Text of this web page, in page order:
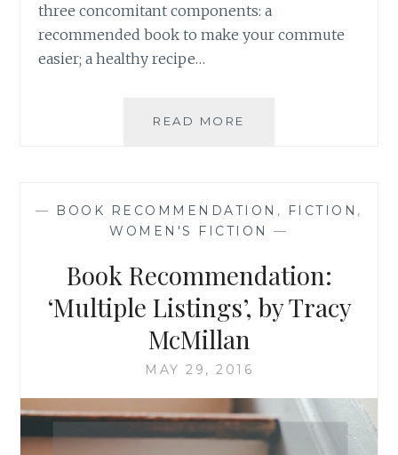
three concomitant components: a
recommended book to make your commute
easier; a healthy recipe…
READ MORE
COME
IN
BY
ROB
EASTAWAY
AND
JEREMY
WYNDHAM
— BOOK RECOMMENDATION , FICTION ,
WOMEN'S FICTION
—
Book Recommendation:
‘Multiple Listings’, by Tracy
McMillan
MAY 29, 2016